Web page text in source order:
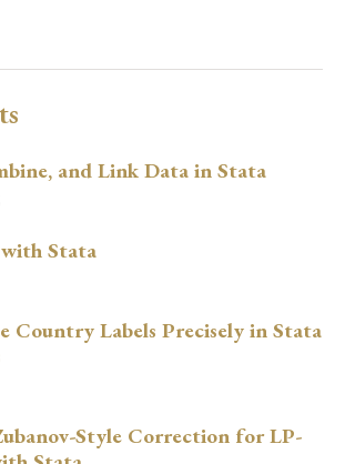
and Link Data in Stata
Stata
Country Labels Precisely in Stata
Style Correction for LP-